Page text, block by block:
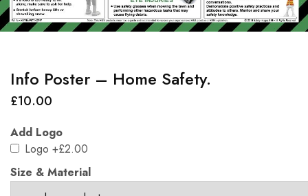
Info Poster – Home Safety.
£10.00
Add Logo
Logo +£2.00
Size & Material